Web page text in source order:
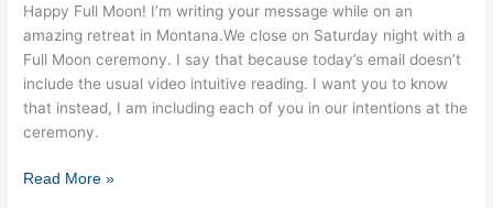
Happy Full Moon! I’m writing your message while on an
amazing retreat in Montana.We close on Saturday night with a
Full Moon ceremony. I say that because today’s email doesn’t
include the usual video intuitive reading. I want you to know
that instead, I am including each of you in our intentions at the
ceremony.
of
the
Pisces
Moon
Read More »